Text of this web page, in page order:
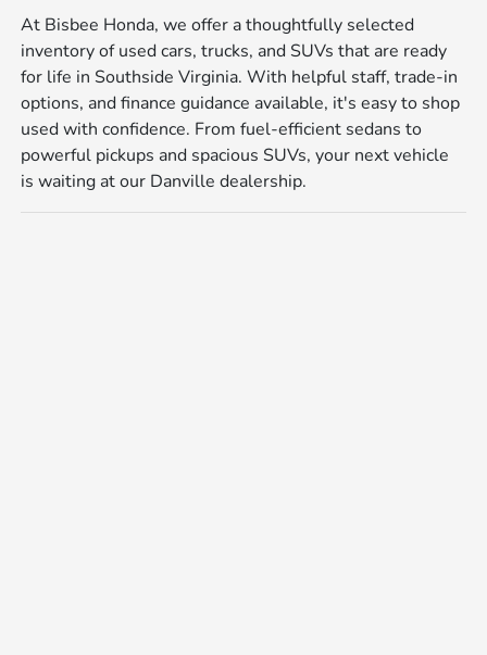
At Bisbee Honda, we offer a thoughtfully selected
inventory of used cars, trucks, and SUVs that are ready
for life in Southside Virginia. With helpful staff, trade-in
options, and finance guidance available, it's easy to shop
used with confidence. From fuel-efficient sedans to
powerful pickups and spacious SUVs, your next vehicle
is waiting at our Danville dealership.